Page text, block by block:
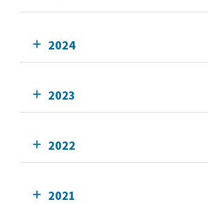
2024
2023
2022
2021